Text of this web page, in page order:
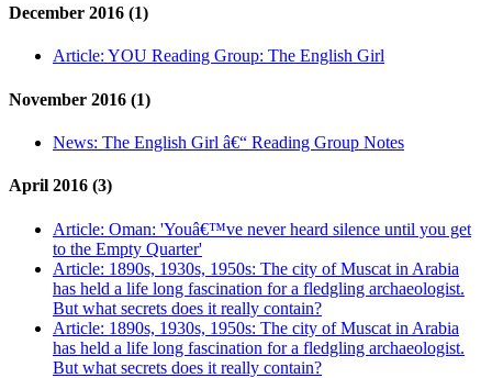
December 2016 (1)
Article: YOU Reading Group: The English Girl
November 2016 (1)
News: The English Girl â€“ Reading Group Notes
April 2016 (3)
Article: Oman: 'Youâ€™ve never heard silence until you get
to the Empty Quarter'
Article: 1890s, 1930s, 1950s: The city of Muscat in Arabia
has held a life long fascination for a fledgling archaeologist.
But what secrets does it really contain?
Article: 1890s, 1930s, 1950s: The city of Muscat in Arabia
has held a life long fascination for a fledgling archaeologist.
But what secrets does it really contain?